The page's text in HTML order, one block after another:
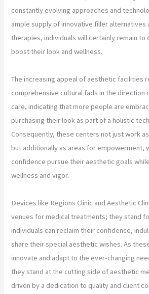
constantly evolving approaches and
ample supply of innovative filler alternatives
therapies, individuals will certainly remain to
boost their look and wellness.
The increasing appeal of aesthetic facilities
comprehensive cultural fads in the direction
care, indicating that more people are
purchasing their look as part of a holistic
Consequently, these centers not just work
but additionally as areas for empowerment,
confidence pursue their aesthetic goals
wellness and vigor.
Devices like Regions Clinic and Aesthetic
venues for medical treatments; they stand
individuals can reclaim their confidence,
share their special aesthetic wishes. As
innovate and adapt to the ever-changing
they stand at the cutting side of aesthetic
driven by a dedication to quality and client